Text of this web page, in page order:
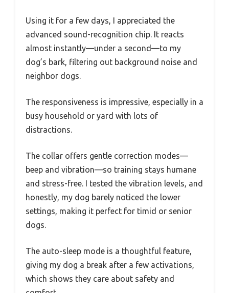
Using it for a few days, I appreciated the
advanced sound-recognition chip. It reacts
almost instantly—under a second—to my
dog’s bark, filtering out background noise and
neighbor dogs.
The responsiveness is impressive, especially in a
busy household or yard with lots of
distractions.
The collar offers gentle correction modes—
beep and vibration—so training stays humane
and stress-free. I tested the vibration levels, and
honestly, my dog barely noticed the lower
settings, making it perfect for timid or senior
dogs.
The auto-sleep mode is a thoughtful feature,
giving my dog a break after a few activations,
which shows they care about safety and